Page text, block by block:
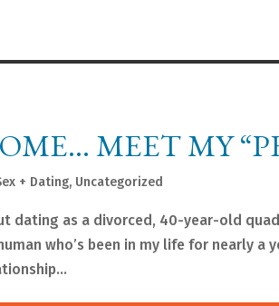
MEET MY
+ Dating, Uncategorized
dating as a divorced, 40-year-old
who’s been in my life for nearly a